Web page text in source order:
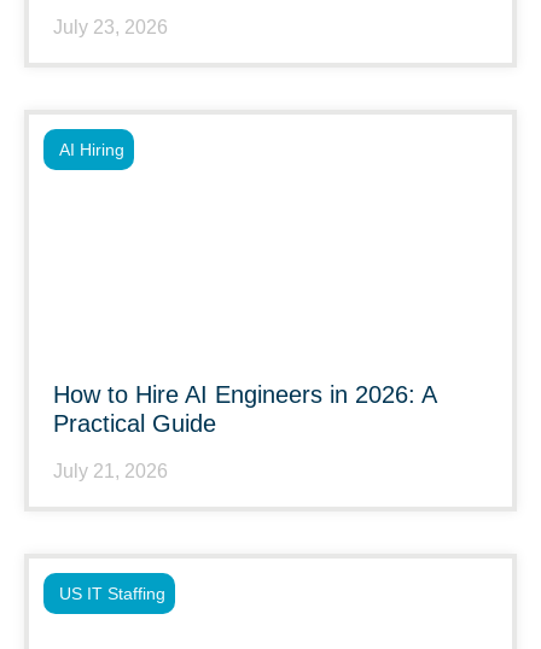
July 23, 2026
How to Hire AI Engineers in 2026: A
Practical Guide
July 21, 2026
AI Hiring
US IT Staffing